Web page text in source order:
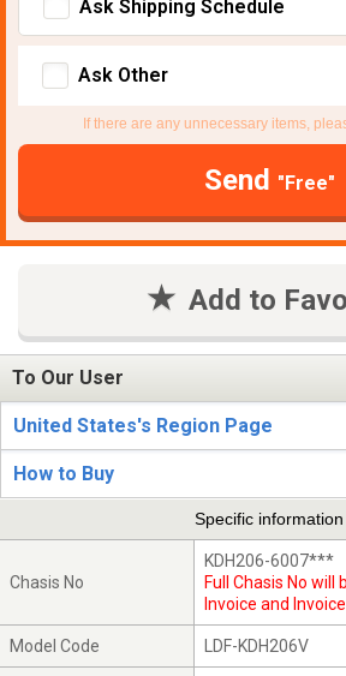
Ask Shipping Schedule
Ask Other
If there are any unnecessary items,
Send "Free"
Add to
To Our User
United States's Region Page
How to Buy
Specific information
Chasis No
KDH206-6007***
Full Chasis No
Invoice and Invoice
Model Code LDF-KDH206V